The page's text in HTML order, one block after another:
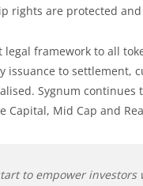
rights are protected
framework to all
to settlement,
Sygnum
Mid Cap and
to empower